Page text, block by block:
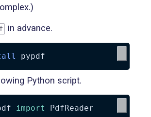
in advance.
Python script.
import PdfReader